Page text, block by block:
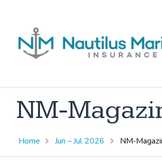
NM-
Home Jun – Jul 2026 NM-